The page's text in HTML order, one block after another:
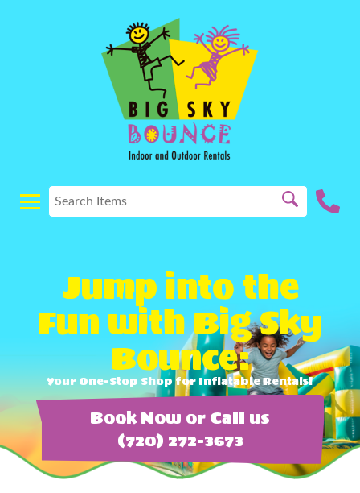
Jump into the
Fun with Big Sky
Bounce:
Your One-Stop Shop for Inflatable Rentals!
Book Now or Call us
(720) 272-3673